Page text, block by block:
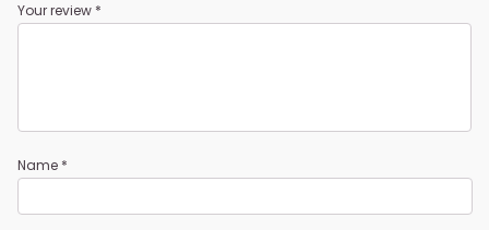
Your review *
Name *